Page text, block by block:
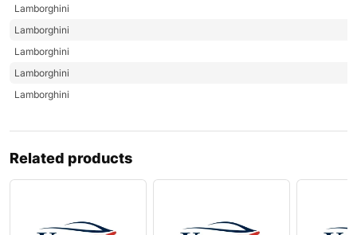
Lamborghini
Lamborghini
Lamborghini
Lamborghini
Lamborghini
Related products